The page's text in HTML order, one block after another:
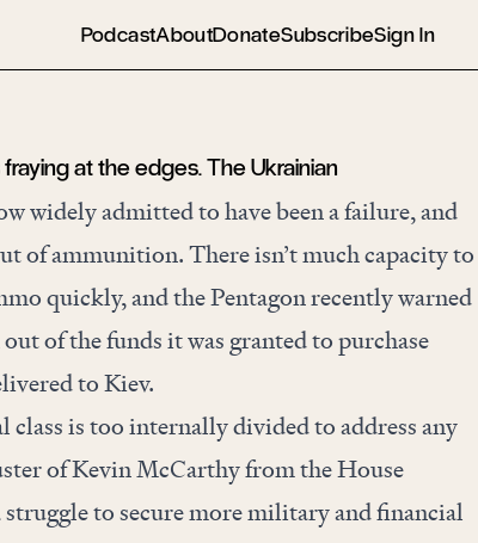
PodcastAboutDonateSubscribeSign In
at the edges. The Ukrainian
widely admitted to have been a failure, and
of ammunition. There isn’t much capacity to
quickly, and the Pentagon recently warned
of the funds it was granted to purchase
to Kiev.
class is too internally divided to address any
of Kevin McCarthy from the House
struggle to secure more military and financial